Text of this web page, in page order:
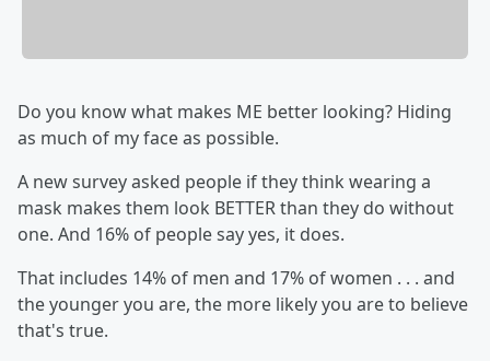
Do you know what makes ME better looking? Hiding
as much of my face as possible.
A new survey asked people if they think wearing a
mask makes them look BETTER than they do without
one. And 16% of people say yes, it does.
That includes 14% of men and 17% of women . . . and
the younger you are, the more likely you are to believe
that's true.